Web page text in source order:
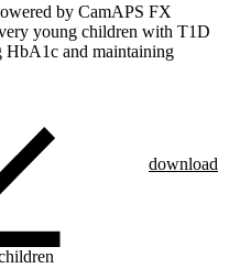
by CamAPS FX
young children with T1D
HbA1c and maintaining
download